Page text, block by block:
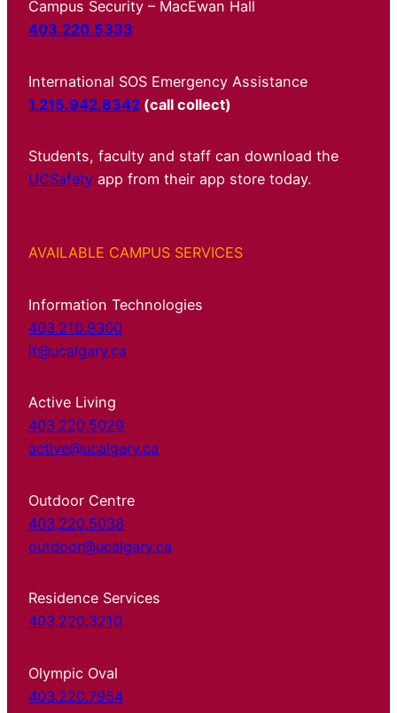
Campus Security – MacEwan Hall
403.220.5333
International SOS Emergency Assistance
1.215.942.8342 (call collect)
Students, faculty and staff can download the
UCSafety app from their app store today.
AVAILABLE CAMPUS SERVICES
Information Technologies
403.210.9300
it@ucalgary.ca
Active Living
403.220.5029
active@ucalgary.ca
Outdoor Centre
403.220.5038
outdoor@ucalgary.ca
Residence Services
403.220.3210
Olympic Oval
403.220.7954